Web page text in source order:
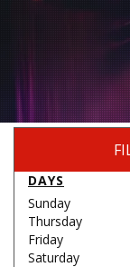
DAYS
Sunday
Thursday
Friday
Saturday